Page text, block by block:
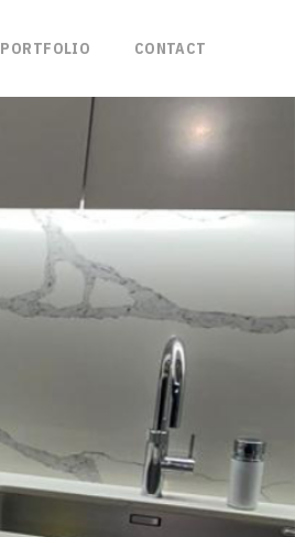
PORTFOLIO CONTACT